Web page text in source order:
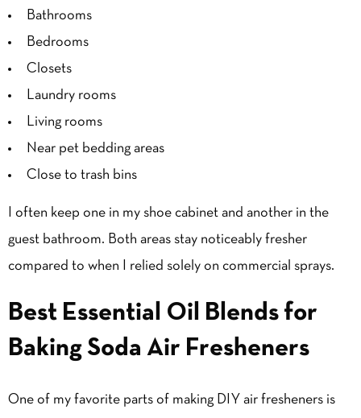
Bathrooms
Bedrooms
Closets
Laundry rooms
Living rooms
Near pet bedding areas
Close to trash bins
I often keep one in my shoe cabinet and another in the
guest bathroom. Both areas stay noticeably fresher
compared to when I relied solely on commercial sprays.
Best Essential Oil Blends for
Baking Soda Air Fresheners
One of my favorite parts of making DIY air fresheners is